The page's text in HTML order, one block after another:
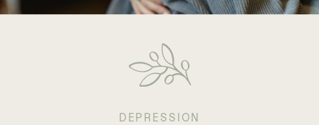
DEPRESSION